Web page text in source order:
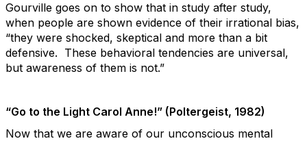
Gourville goes on to show that in study after study,
when people are shown evidence of their irrational bias,
“they were shocked, skeptical and more than a bit
defensive. These behavioral tendencies are universal,
but awareness of them is not.”
“Go to the Light Carol Anne!” (Poltergeist, 1982)
Now that we are aware of our unconscious mental